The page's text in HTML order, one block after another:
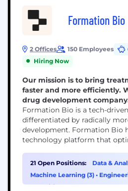
Formation Bio
2 Offices 150 Employees
Hiring Now
Our mission is to bring
faster and more efficiently.
drug development
Formation Bio is a tech-
differentiated by radically
development. Formation Bio
technology platform that
design, faster trial
trial data capture. Formation
stage drugs from pharma
21 Open Positions: Data &
Machine Learning (3) •
Recruiting (2)